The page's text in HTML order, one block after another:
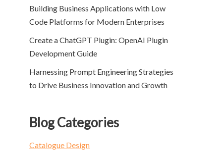
Building Business Applications with Low
Code Platforms for Modern Enterprises
Create a ChatGPT Plugin: OpenAI Plugin
Development Guide
Harnessing Prompt Engineering Strategies
to Drive Business Innovation and Growth
Blog Categories
Catalogue Design